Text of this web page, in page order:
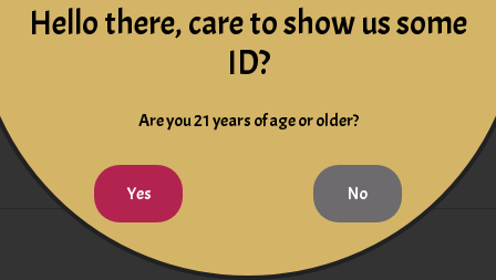
Hello there, care to show us some
ID?
Are you 21 years of age or older?
Yes No